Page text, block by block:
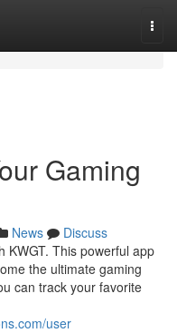
Gaming
News
Discuss
KWGT. This powerful app
the ultimate gaming
can track your favorite
user